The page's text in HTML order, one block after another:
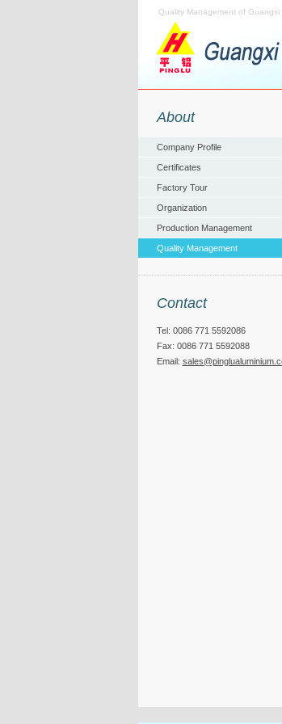
Quality Management of Guangxi
About
Company Profile
Certificates
Factory Tour
Organization
Production Management
Quality Management
Contact
Tel: 0086 771 5592086
Fax: 0086 771 5592088
Email: